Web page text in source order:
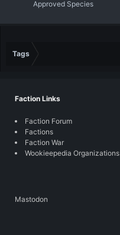
Approved Species
Tags
Faction Links
Faction Forum
Factions
Faction War
Wookieepedia Organizations
Mastodon